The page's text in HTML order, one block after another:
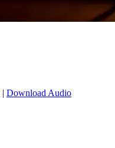
| Download Audio